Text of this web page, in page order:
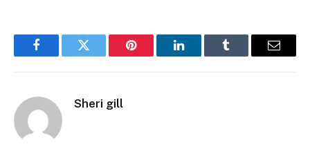
FacebookTwitter Pinterest LinkedInTumblr Email
Sheri gill